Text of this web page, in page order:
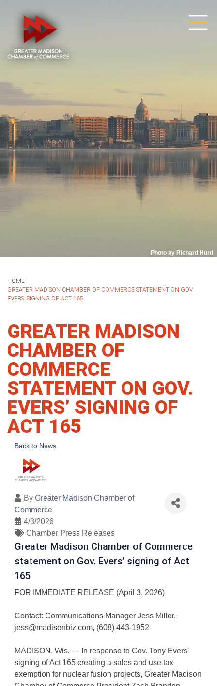
Photo by Richard Hurd
HOME
GREATER MADISON CHAMBER OF COMMERCE STATEMENT ON GOV.
EVERS’ SIGNING OF ACT 165
GREATER MADISON
CHAMBER OF
COMMERCE
STATEMENT ON GOV.
EVERS’ SIGNING OF
ACT 165
Back to News
By Greater Madison Chamber of
Commerce
4/3/2026
Chamber Press Releases
Greater Madison Chamber of Commerce
statement on Gov. Evers’ signing of Act
165
FOR IMMEDIATE RELEASE (April 3, 2026)
Contact: Communications Manager Jess Miller,
jess@madisonbiz.com, (608) 443-1952
MADISON, Wis. — In response to Gov. Tony Evers'
signing of Act 165 creating a sales and use tax
exemption for nuclear fusion projects, Greater Madison